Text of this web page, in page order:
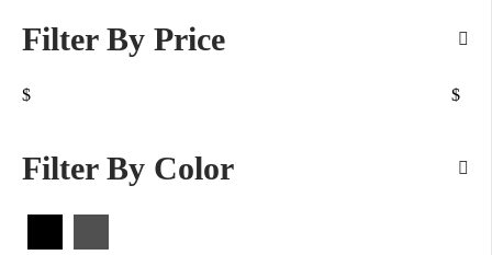
Filter By Price
$ $
Filter By Color